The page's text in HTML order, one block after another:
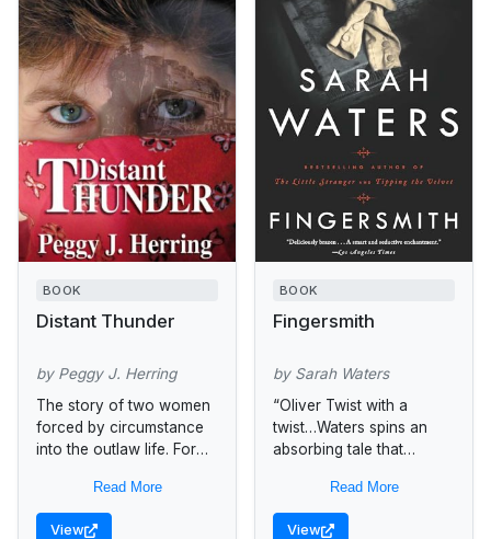
BOOK
Distant Thunder
by Peggy J. Herring
The story of two women
forced by circumstance
into the outlaw life. For
trains is the only way she
knows how...
Read More
View
BOOK
Fingersmith
by Sarah Waters
“Oliver Twist with a
twist…Waters spins an
absorbing tale that
discloses. A pulsating
story.”—The New York
Read More
View